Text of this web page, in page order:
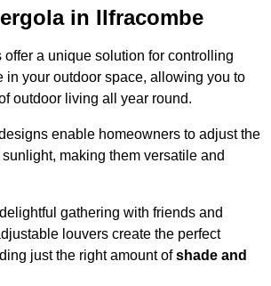
in Ilfracombe
offer a unique solution for controlling
in your outdoor space, allowing you to
outdoor living all year round.
enable homeowners to adjust the
making them versatile and
gathering with friends and
louvers create the perfect
just the right amount ofshade and